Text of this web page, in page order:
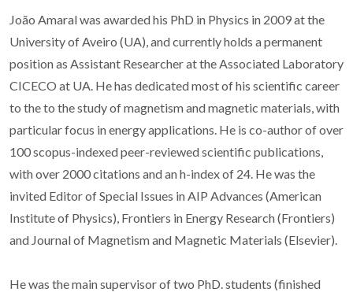
João Amaral was awarded his PhD in Physics in 2009 at the
University of Aveiro (UA), and currently holds a permanent
position as Assistant Researcher at the Associated Laboratory
CICECO at UA. He has dedicated most of his scientific career
to the to the study of magnetism and magnetic materials, with
particular focus in energy applications. He is co-author of over
100 scopus-indexed peer-reviewed scientific publications,
with over 2000 citations and an h-index of 24. He was the
invited Editor of Special Issues in AIP Advances (American
Institute of Physics), Frontiers in Energy Research (Frontiers)
and Journal of Magnetism and Magnetic Materials (Elsevier).
He was the main supervisor of two PhD. students (finished